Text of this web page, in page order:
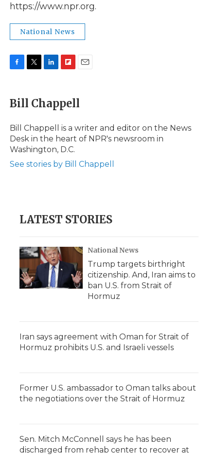
https://www.npr.org.
National News
e
b
o
k
t
t
r
k
e
I
n
p
b
a
d
i
l
Bill Chappell
Bill Chappell is a writer and editor on the News
Desk in the heart of NPR's newsroom in
Washington, D.C.
See stories by Bill Chappell
LATEST STORIES
National News
Trump targets birthright
citizenship. And, Iran aims to
ban U.S. from Strait of
Hormuz
Iran says agreement with Oman for Strait of
Hormuz prohibits U.S. and Israeli vessels
Former U.S. ambassador to Oman talks about
the negotiations over the Strait of Hormuz
Sen. Mitch McConnell says he has been
discharged from rehab center to recover at